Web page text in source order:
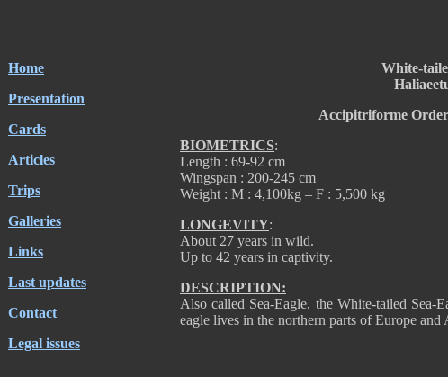
Home
Presentation
Cards
Articles
Trips
Galleries
Links
Last updates
Contact
Legal issues
White-
Accipitriforme
BIOMETRICS:
Length : 69-92 cm
Wingspan : 200-245 cm
Weight : M : 4,100kg – F : 5,500 kg
LONGEVITY:
About 27 years in wild.
Up to 42 years in captivity.
DESCRIPTION:
Also called Sea-Eagle, the White-tailed Sea-
eagle lives in the northern parts of Europe and